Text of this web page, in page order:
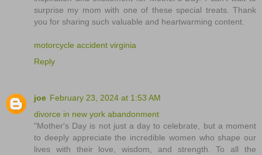
surprise my mom with one of these special treats. Thank
you for sharing such valuable and heartwarming content.
motorcycle accident virginia
Reply
joe February 23, 2024 at 1:53 AM
divorce in new york abandonment
"Mother's Day is not just a day to celebrate, but a moment
to deeply appreciate the incredible women who shape our
lives with their love, wisdom, and strength. To all the